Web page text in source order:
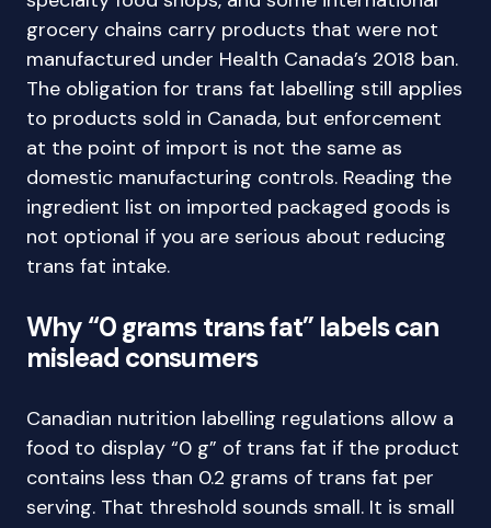
grocery chains carry products that were not
manufactured under Health Canada’s 2018 ban.
The obligation for trans fat labelling still applies
to products sold in Canada, but enforcement
at the point of import is not the same as
domestic manufacturing controls. Reading the
ingredient list on imported packaged goods is
not optional if you are serious about reducing
trans fat intake.
Why “0 grams trans fat” labels can
mislead consumers
Canadian nutrition labelling regulations allow a
food to display “0 g” of trans fat if the product
contains less than 0.2 grams of trans fat per
serving. That threshold sounds small. It is small